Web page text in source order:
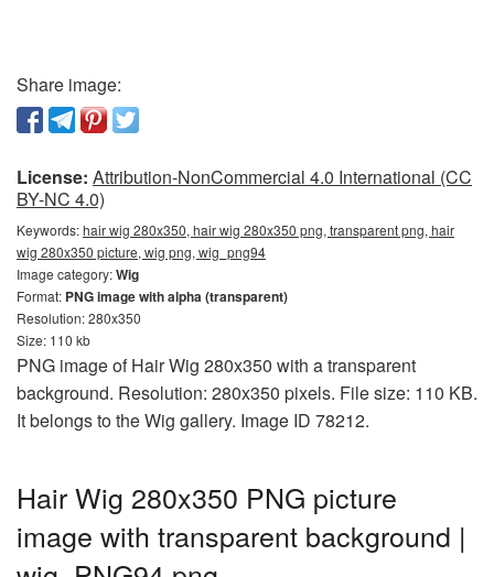
Share image:
License: Attribution-NonCommercial 4.0 International (CC
BY-NC 4.0)
Keywords:hair wig 280x350, hair wig 280x350 png, transparent png, hair
wig 280x350 picture, wig png, wig_png94
Image category:Wig
Format: PNG image with alpha (transparent)
Resolution: 280x350
Size: 110 kb
PNG image of Hair Wig 280x350 with a transparent
background. Resolution: 280x350 pixels. File size: 110 KB.
It belongs to the Wig gallery. Image ID 78212.
Hair Wig 280x350 PNG picture
image with transparent background |